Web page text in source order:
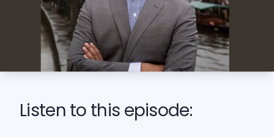
Listen to this episode: